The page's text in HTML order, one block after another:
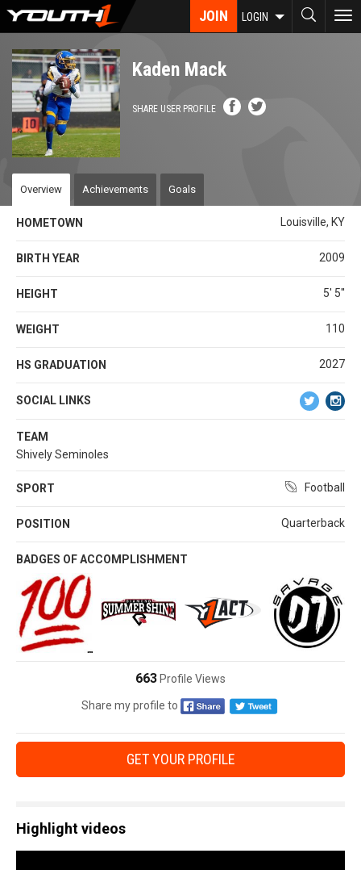
Skip
content
JOIN LOGIN
Kaden Mack
SHARE USER PROFILE
Overview Achievements Goals
HOMETOWN Louisville, KY
BIRTH YEAR 2009
HEIGHT 5' 5''
WEIGHT 110
HS GRADUATION 2027
SOCIAL LINKS
TEAM
Shively Seminoles
SPORT Football
POSITION Quarterback
BADGES OF ACCOMPLISHMENT
663Profile Views
Share my profile to
GET YOUR PROFILE
Highlight videos